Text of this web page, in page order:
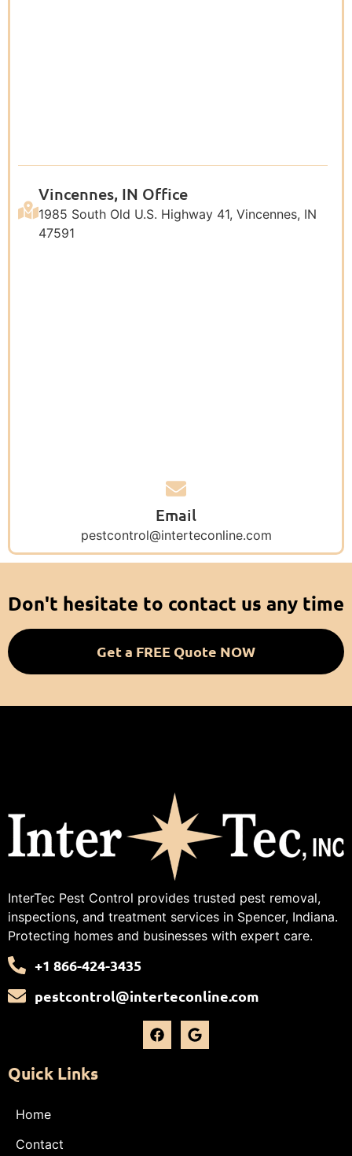
Vincennes, IN Office
1985 South Old U.S. Highway 41, Vincennes, IN
47591
Email
pestcontrol@interteconline.com
Don't hesitate to contact us any time
Get a FREE Quote NOW
InterTec Pest Control provides trusted pest removal,
inspections, and treatment services in Spencer, Indiana.
Protecting homes and businesses with expert care.
+1 866-424-3435
pestcontrol@interteconline.com
Quick Links
Home
Contact